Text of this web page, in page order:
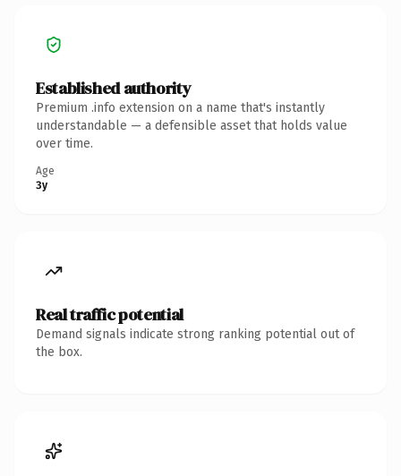
Established authority
Premium .info extension on a name that's instantly
understandable — a defensible asset that holds value
over time.
Age
3y
Real traffic potential
Demand signals indicate strong ranking potential out of
the box.